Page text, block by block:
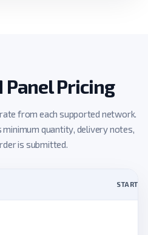
Panel Pricing
from each supported network.
quantity, delivery notes,
is submitted.